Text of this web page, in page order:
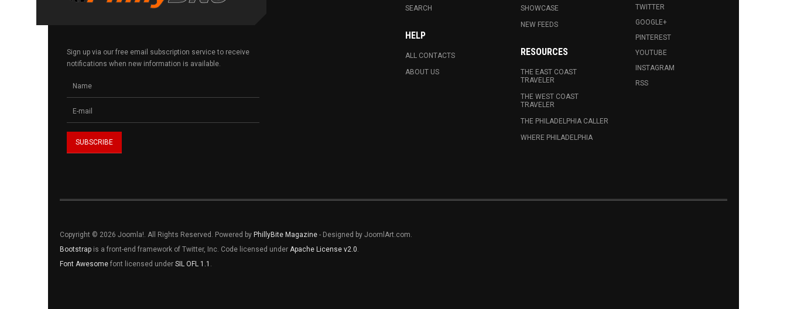
Sign up via our free email subscription service to receive
notifications when new information is available.
SEARCH
HELP
ALL CONTACTS
ABOUT US
SHOWCASE
NEW FEEDS
RESOURCES
THE EAST COAST
TRAVELER
THE WEST COAST
TRAVELER
THE PHILADELPHIA CALLER
WHERE PHILADELPHIA
TWITTER
GOOGLE+
PINTEREST
YOUTUBE
INSTAGRAM
RSS
Copyright © 2026 Joomla!. All Rights Reserved. Powered by PhillyBite Magazine - Designed by JoomlArt.com.
Bootstrap is a front-end framework of Twitter, Inc. Code licensed under Apache License v2.0.
Font Awesome font licensed under SIL OFL 1.1 .